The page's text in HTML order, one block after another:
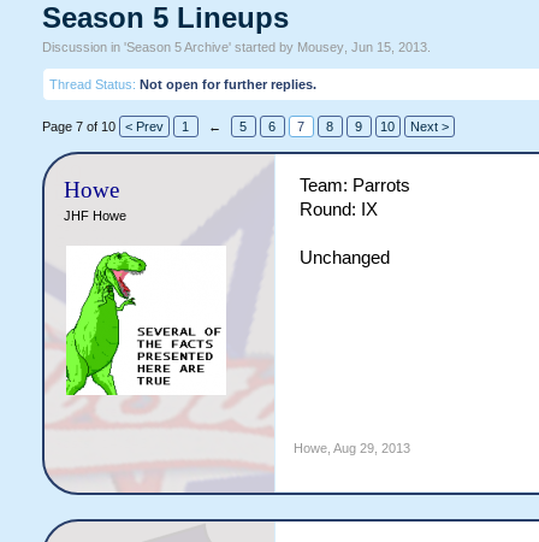
Season 5 Lineups
Discussion in 'Season 5 Archive' started by Mousey, Jun 15, 2013.
Thread Status: Not open for further replies.
Page 7 of 10 < Prev 1 ← 5 6 7 8 9 10 Next >
Howe
JHF Howe
Team: Parrots
Round: IX
Unchanged
Howe, Aug 29, 2013